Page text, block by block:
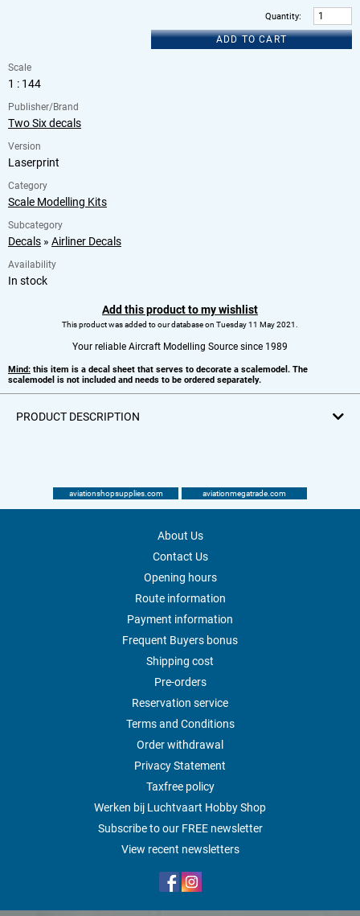
Quantity:
ADD TO CART
Scale
1 : 144
Publisher/Brand
Two Six decals
Version
Laserprint
Category
Scale Modelling Kits
Subcategory
Decals » Airliner Decals
Availability
In stock
Add this product to my wishlist
This product was added to our database on Tuesday 11 May 2021.
Your reliable Aircraft Modelling Source since 1989
Mind: this item is a decal sheet that serves to decorate a scalemodel. The
scalemodel is not included and needs to be ordered separately.
PRODUCT DESCRIPTION
aviationshopsupplies.com aviationmegatrade.com
About Us
Contact Us
Opening hours
Route information
Payment information
Frequent Buyers bonus
Shipping cost
Pre-orders
Reservation service
Terms and Conditions
Order withdrawal
Privacy Statement
Taxfree policy
Werken bij Luchtvaart Hobby Shop
Subscribe to our FREE newsletter
View recent newsletters